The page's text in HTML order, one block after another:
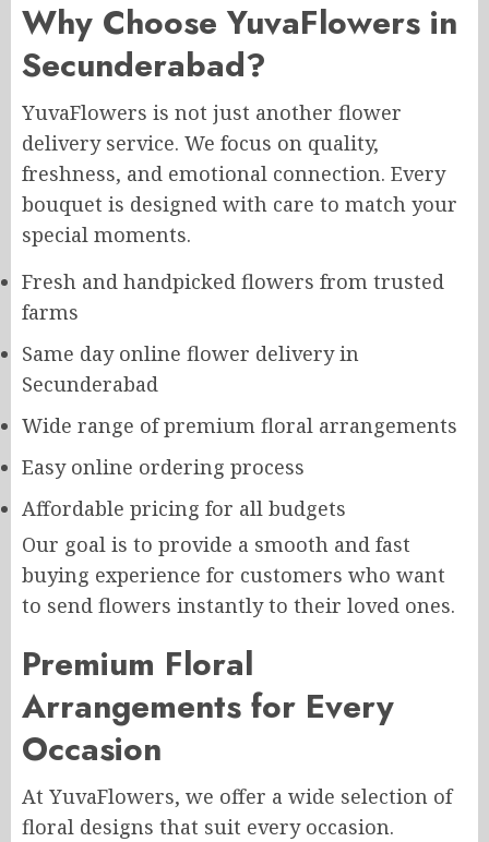
Why Choose YuvaFlowers in
Secunderabad?
YuvaFlowers is not just another flower
delivery service. We focus on quality,
freshness, and emotional connection. Every
bouquet is designed with care to match your
special moments.
Fresh and handpicked flowers from trusted
farms
Same day online flower delivery in
Secunderabad
Wide range of premium floral arrangements
Easy online ordering process
Affordable pricing for all budgets
Our goal is to provide a smooth and fast
buying experience for customers who want
to send flowers instantly to their loved ones.
Premium Floral
Arrangements for Every
Occasion
At YuvaFlowers, we offer a wide selection of
floral designs that suit every occasion.